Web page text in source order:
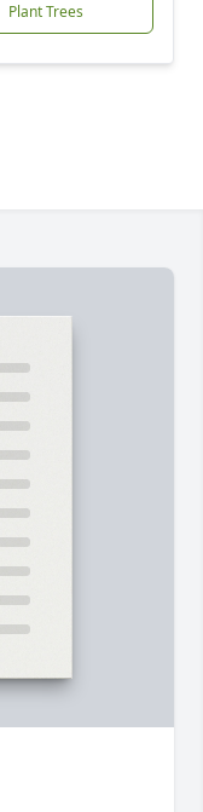
Plant Trees